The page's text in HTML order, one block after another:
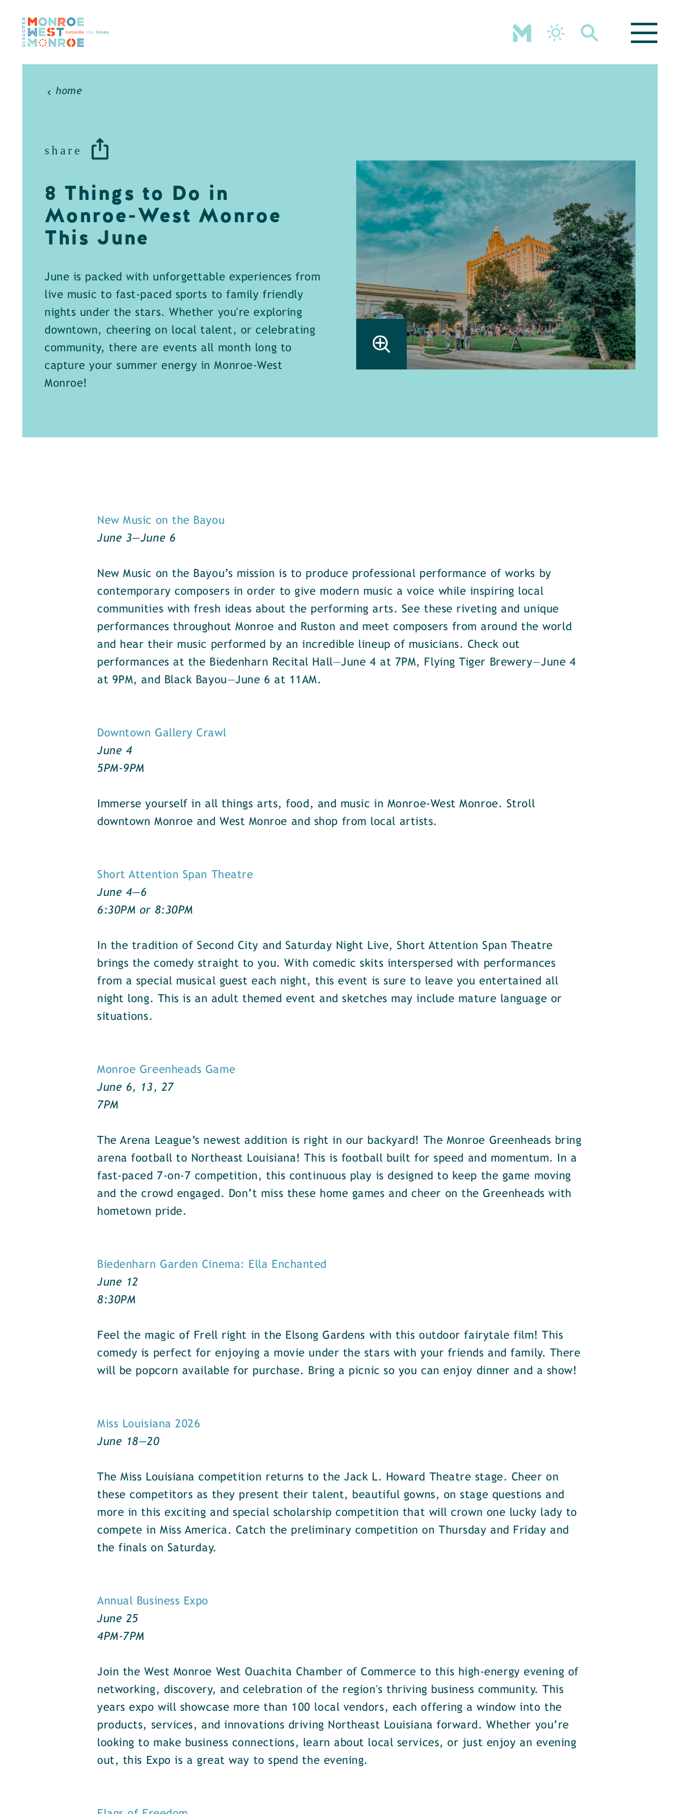
Skip to content
home
share
8 Things to Do in
Monroe-West Monroe
This June
June is packed with unforgettable experiences from
live music to fast-paced sports to family friendly
nights under the stars. Whether you're exploring
downtown, cheering on local talent, or celebrating
community, there are events all month long to
capture your summer energy in Monroe-West
Monroe!
New Music on the Bayou
June 3—June 6
New Music on the Bayou’s mission is to produce professional performance of works by
contemporary composers in order to give modern music a voice while inspiring local
communities with fresh ideas about the performing arts. See these riveting and unique
performances throughout Monroe and Ruston and meet composers from around the world
and hear their music performed by an incredible lineup of musicians. Check out
performances at the Biedenharn Recital Hall—June 4 at 7PM, Flying Tiger Brewery—June 4
at 9PM, and Black Bayou—June 6 at 11AM.
Downtown Gallery Crawl
June 4
5PM-9PM
Immerse yourself in all things arts, food, and music in Monroe-West Monroe. Stroll
downtown Monroe and West Monroe and shop from local artists.
Short Attention Span Theatre
June 4—6
6:30PM or 8:30PM
In the tradition of Second City and Saturday Night Live, Short Attention Span Theatre
brings the comedy straight to you. With comedic skits interspersed with performances
from a special musical guest each night, this event is sure to leave you entertained all
night long. This is an adult themed event and sketches may include mature language or
situations.
Monroe Greenheads Game
June 6, 13, 27
7PM
The Arena League’s newest addition is right in our backyard! The Monroe Greenheads bring
arena football to Northeast Louisiana! This is football built for speed and momentum. In a
fast-paced 7-on-7 competition, this continuous play is designed to keep the game moving
and the crowd engaged. Don’t miss these home games and cheer on the Greenheads with
hometown pride.
Biedenharn Garden Cinema: Ella Enchanted
June 12
8:30PM
Feel the magic of Frell right in the Elsong Gardens with this outdoor fairytale film! This
comedy is perfect for enjoying a movie under the stars with your friends and family. There
will be popcorn available for purchase. Bring a picnic so you can enjoy dinner and a show!
Miss Louisiana 2026
June 18—20
The Miss Louisiana competition returns to the Jack L. Howard Theatre stage. Cheer on
these competitors as they present their talent, beautiful gowns, on stage questions and
more in this exciting and special scholarship competition that will crown one lucky lady to
compete in Miss America. Catch the preliminary competition on Thursday and Friday and
the finals on Saturday.
Annual Business Expo
June 25
4PM-7PM
Join the West Monroe West Ouachita Chamber of Commerce to this high-energy evening of
networking, discovery, and celebration of the region's thriving business community. This
years expo will showcase more than 100 local vendors, each offering a window into the
products, services, and innovations driving Northeast Louisiana forward. Whether you’re
looking to make business connections, learn about local services, or just enjoy an evening
out, this Expo is a great way to spend the evening.